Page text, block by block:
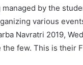
managed by the
various
Navratri 2019,
the few. This is their